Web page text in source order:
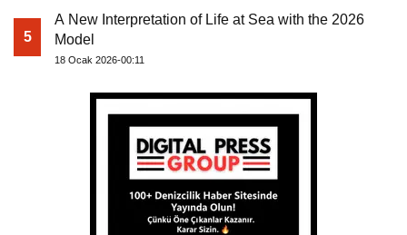
5
A New Interpretation of Life at Sea with the 2026
Model
18 Ocak 2026-00:11